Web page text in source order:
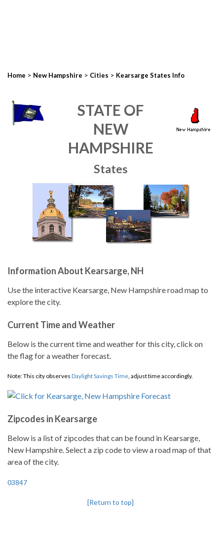
Home > New Hampshire > Cities > Kearsarge States Info
STATE OF
NEW
HAMPSHIRE
States
Information About Kearsarge, NH
Use the interactive Kearsarge, New Hampshire road map to
explore the city.
Current Time and Weather
Below is the current time and weather for this city, click on
the flag for a weather forecast.
Note: This city observes Daylight Savings Time, adjust time accordingly.
Zipcodes in Kearsarge
Below is a list of zipcodes that can be found in Kearsarge,
New Hampshire. Select a zip code to view a road map of that
area of the city.
03847
[Return to top]